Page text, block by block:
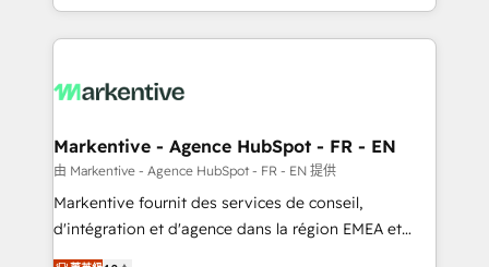
Loop Marketing framework through expert-led
services, smart agents, and purpose-built apps,
results, fast. ⚙️CRM & RevOps: Align all Hubs to your
🎯Demand Gen & ABM: Drive pipeline with inbound,
ABM, AEO, SEO, & paid media. 👩‍💻Web Design:
Build high-performing websites with UX, messaging,
& conversion strategy that drive results. 🤖AI
Markentive - Agence HubSpot - FR - EN
由 Markentive - Agence HubSpot - FR - EN 提供
Markentive fournit des services de conseil,
d'intégration et d'agence dans la région EMEA et
North America. Avec plus de 115 experts en